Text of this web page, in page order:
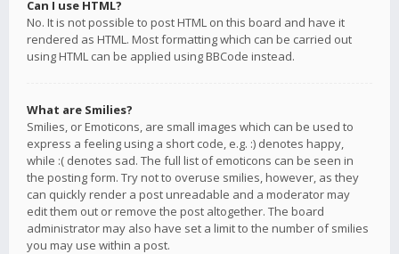
Can I use HTML?
No. It is not possible to post HTML on this board and have it
rendered as HTML. Most formatting which can be carried out
using HTML can be applied using BBCode instead.
What are Smilies?
Smilies, or Emoticons, are small images which can be used to
express a feeling using a short code, e.g. :) denotes happy,
while :( denotes sad. The full list of emoticons can be seen in
the posting form. Try not to overuse smilies, however, as they
can quickly render a post unreadable and a moderator may
edit them out or remove the post altogether. The board
administrator may also have set a limit to the number of smilies
you may use within a post.